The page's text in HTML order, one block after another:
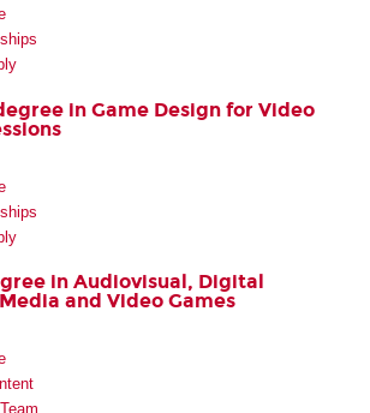
in Game Design for Video
in Audiovisual, Digital
and Video Games